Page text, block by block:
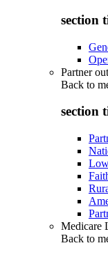
section
Partner
Back to
section
Medicare
Back to